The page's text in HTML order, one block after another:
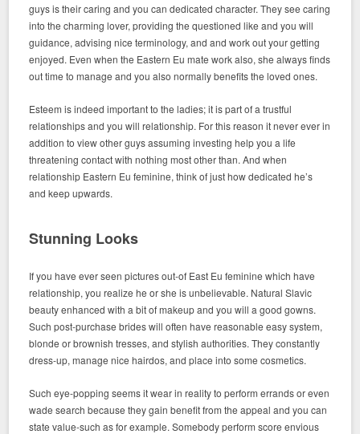
guys is their caring and you can dedicated character. They see caring
into the charming lover, providing the questioned like and you will
guidance, advising nice terminology, and and work out your getting
enjoyed. Even when the Eastern Eu mate work also, she always finds
out time to manage and you also normally benefits the loved ones.
Esteem is indeed important to the ladies; it is part of a trustful
relationships and you will relationship. For this reason it never ever in
addition to view other guys assuming investing help you a life
threatening contact with nothing most other than. And when
relationship Eastern Eu feminine, think of just how dedicated he’s
and keep upwards.
Stunning Looks
If you have ever seen pictures out-of East Eu feminine which have
relationship, you realize he or she is unbelievable. Natural Slavic
beauty enhanced with a bit of makeup and you will a good gowns.
Such post-purchase brides will often have reasonable easy system,
blonde or brownish tresses, and stylish authorities. They constantly
dress-up, manage nice hairdos, and place into some cosmetics.
Such eye-popping seems it wear in reality to perform errands or even
wade search because they gain benefit from the appeal and you can
state value-such as for example. Somebody perform score envious